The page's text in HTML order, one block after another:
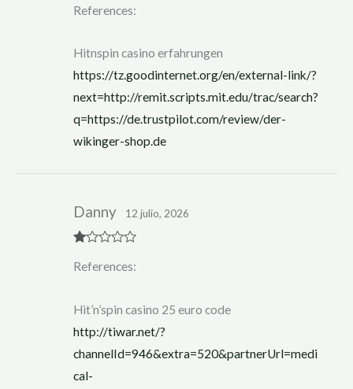
out of 5
References:
Hitnspin casino erfahrungen
https://tz.goodinternet.org/en/external-link/?
next=http://remit.scripts.mit.edu/trac/search?
q=https://de.trustpilot.com/review/der-
wikinger-shop.de
at
t
of
5
Danny 12 julio, 2026
References:
Hit’n’spin casino 25 euro code
http://tiwar.net/?
channelId=946&extra=520&partnerUrl=medi
cal-